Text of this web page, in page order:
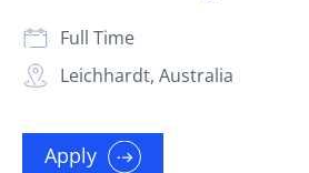
Leichhardt, Australia
Full Time
Apply